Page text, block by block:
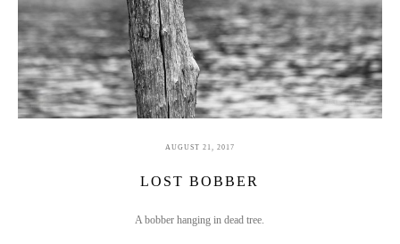
AUGUST 21, 2017
LOST BOBBER
A bobber hanging in dead tree.